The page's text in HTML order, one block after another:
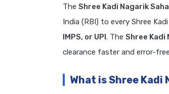
The Shree Kadi Nagarik
India (RBI) to every Shree
IMPS, or UPI. The Shree Kadi
clearance faster and error-
What is Shree Kadi